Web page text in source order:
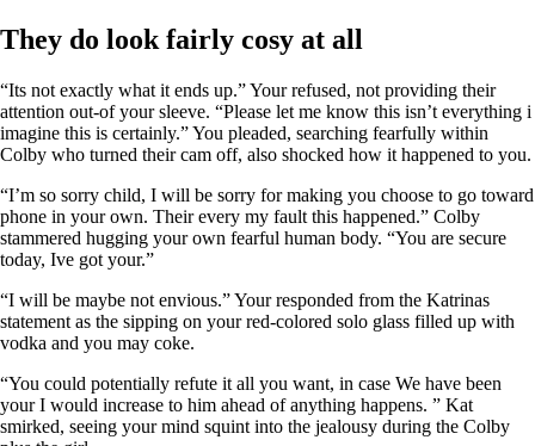
They do look fairly cosy at all
“Its not exactly what it ends up.” Your refused, not providing their
attention out-of your sleeve. “Please let me know this isn’t everything i
imagine this is certainly.” You pleaded, searching fearfully within
Colby who turned their cam off, also shocked how it happened to you.
“I’m so sorry child, I will be sorry for making you choose to go toward
phone in your own. Their every my fault this happened.” Colby
stammered hugging your own fearful human body. “You are secure
today, Ive got your.”
“I will be maybe not envious.” Your responded from the Katrinas
statement as the sipping on your red-colored solo glass filled up with
vodka and you may coke.
“You could potentially refute it all you want, in case We have been
your I would increase to him ahead of anything happens. ” Kat
smirked, seeing your mind squint into the jealousy during the Colby